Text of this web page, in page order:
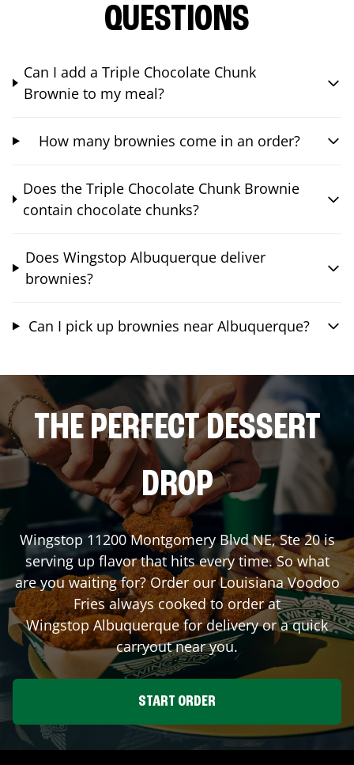
QUESTIONS
Can I add a Triple Chocolate Chunk
Brownie to my meal?
How many brownies come in an order?
Does the Triple Chocolate Chunk Brownie
contain chocolate chunks?
Does Wingstop Albuquerque deliver
brownies?
Can I pick up brownies near Albuquerque?
THE PERFECT DESSERT
DROP
Wingstop 11200 Montgomery Blvd NE, Ste 20is
serving up flavor that hits every time. So what
are you waiting for? Order our Louisiana Voodoo
Fries always cooked to order at
WingstopAlbuquerquefor delivery or a quick
carryout near you.
START ORDER